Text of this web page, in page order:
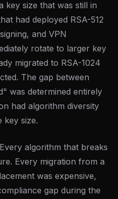
key size that was still in
had deployed RSA-512
and VPN
rotate to larger key
migrated to RSA-1024
The gap between
was determined entirely
had algorithm diversity
key size.
algorithm that breaks
Every migration from a
was expensive,
gap during the